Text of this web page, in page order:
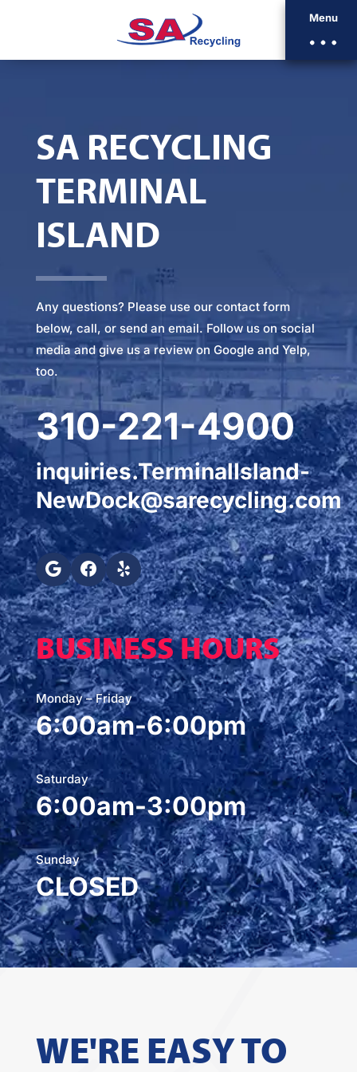
Menu
SA RECYCLING
TERMINAL
ISLAND
Any questions? Please use our contact form
below, call, or send an email. Follow us on social
media and give us a review on Google and Yelp,
too.
310-221-4900
inquiries.TerminalIsland-
NewDock@sarecycling.com
BUSINESS HOURS
Monday – Friday
6:00am-6:00pm
Saturday
6:00am-3:00pm
Sunday
CLOSED
WE'RE EASY TO